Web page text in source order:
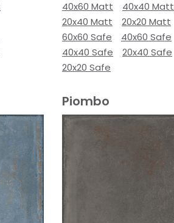
40x60 Matt
40x40 Matt
20x40 Matt
20x20 Matt
60x60 Safe
40x60 Safe
40x40 Safe
20x40 Safe
20x20 Safe
Piombo